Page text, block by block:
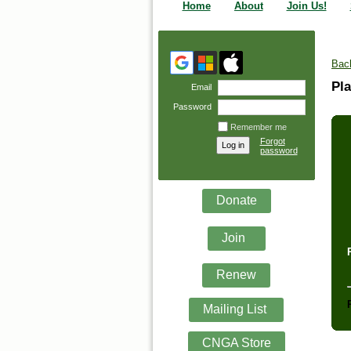
Home About Join Us!
Email
Password
Remember me
Forgot
password
Donate
Join
Renew
Mailing List
CNGA Store